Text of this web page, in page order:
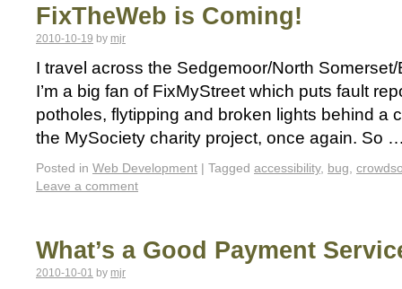
FixTheWeb is Coming!
2010-10-19 by mjr
I travel across the Sedgemoor/North
I’m a big fan of FixMyStreet which puts fault
potholes, flytipping and broken lights behind a
the MySociety charity project, once again. So
Posted in Web Development | Tagged accessibility, bug,
Leave a comment
What’s a Good Payment
2010-10-01 by mjr